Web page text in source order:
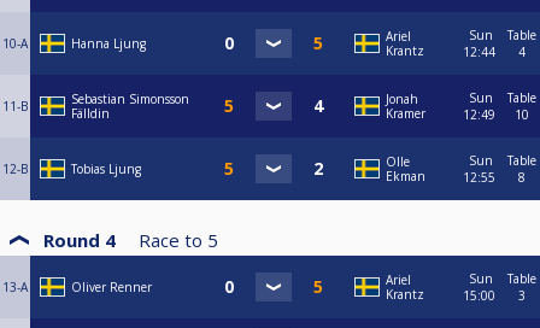
10-A Hanna Ljung
Ariel
Krantz
Sun
12:44
Table
4
11-B
Sebastian Simonsson
Fälldin
Jonah
Kramer
Sun
12:49
Table
10
12-B Tobias Ljung
Olle
Ekman
Sun
12:55
Table
8
Round 4 Race to 5
13-A Oliver Renner
Ariel
Krantz
Sun
15:00
Table
3